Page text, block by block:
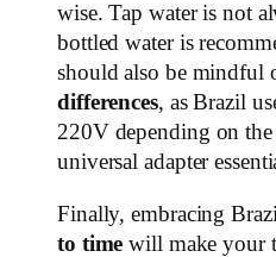
wise. Tap water is not
bottled water is
should also be mindful
differences, as Brazil
220V depending on
universal adapter
Finally, embracing
to time will make your